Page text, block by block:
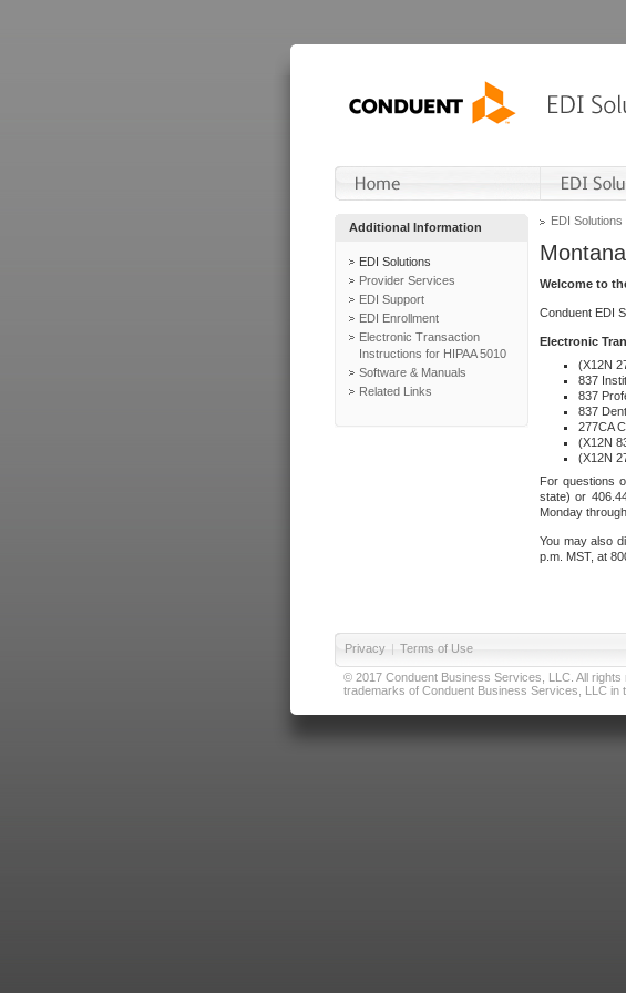
Additional Information
EDI Solutions
Provider Services
EDI Support
EDI Enrollment
Electronic Transaction
Instructions for HIPAA 5010
Software & Manuals
Related Links
EDI Solutions
Welcome to
Conduent EDI
Electronic
(X12N
837
837
837
277CA
(X12N
(X12N
For questions
state) or
Monday
You may also
p.m. MST, at
Privacy | Terms of Use
© 2017 Conduent Business Services, LLC. All
trademarks of Conduent Business Services, LLC in